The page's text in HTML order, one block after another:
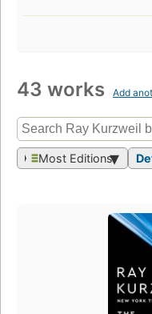
43 works Add
Most Editions